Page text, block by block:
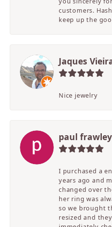
customers.
keep up the
Jaques
Nice jewelry
paul frawley
I purchased a
years ago and
changed over
her ring was
so we brought
resized and